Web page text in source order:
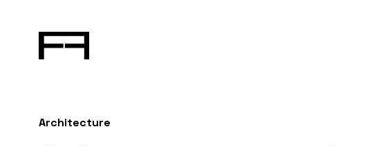
Architecture